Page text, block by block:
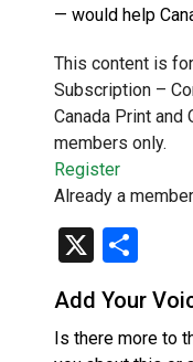
— would help
This content is
Subscription –
Canada Print and
members only.
Register
Already a
X
Add Your
Is there more to